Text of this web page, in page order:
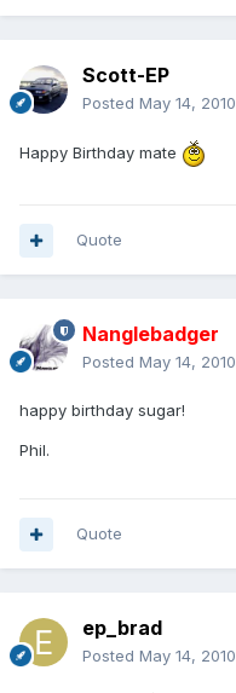
Scott-EP
Posted May 14, 2010
Happy Birthday mate
Quote
Nanglebadger
Posted May 14, 2010
happy birthday sugar!
Phil.
Quote
ep_brad
Posted May 14, 2010